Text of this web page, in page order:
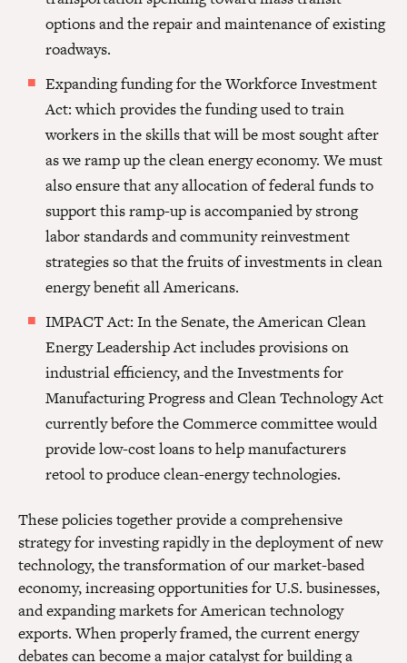
options and the repair and maintenance of existing
roadways.
Expanding funding for the Workforce Investment
Act: which provides the funding used to train
workers in the skills that will be most sought after
as we ramp up the clean energy economy. We must
also ensure that any allocation of federal funds to
support this ramp-up is accompanied by strong
labor standards and community reinvestment
strategies so that the fruits of investments in clean
energy benefit all Americans.
IMPACT Act: In the Senate, the American Clean
Energy Leadership Act includes provisions on
industrial efficiency, and the Investments for
Manufacturing Progress and Clean Technology Act
currently before the Commerce committee would
provide low-cost loans to help manufacturers
retool to produce clean-energy technologies.
These policies together provide a comprehensive
strategy for investing rapidly in the deployment of new
technology, the transformation of our market-based
economy, increasing opportunities for U.S. businesses,
and expanding markets for American technology
exports. When properly framed, the current energy
debates can become a major catalyst for building a